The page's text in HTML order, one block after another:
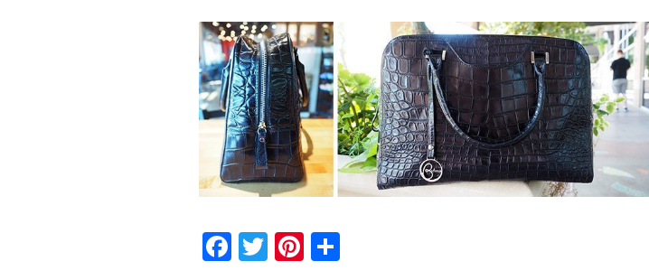
F
T
Pi